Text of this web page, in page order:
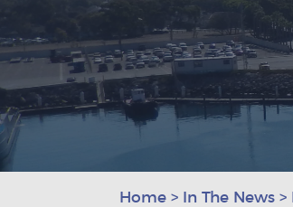
Home > In The News >